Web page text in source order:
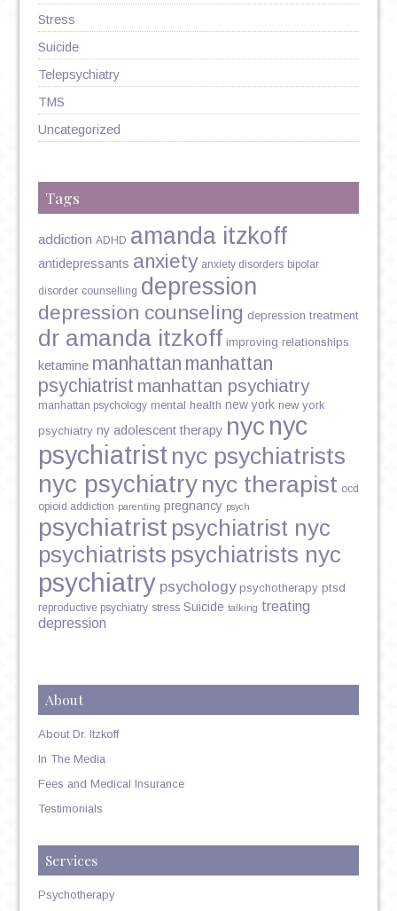
Stress
Suicide
Telepsychiatry
TMS
Uncategorized
Tags
addiction ADHD amanda itzkoff
antidepressants anxiety anxiety disorders bipolar
disorder counselling depression
depression counseling depression treatment
dr amanda itzkoff improving relationships
ketamine manhattan manhattan
psychiatrist manhattan psychiatry
manhattan psychology mental health new york new york
psychiatry ny adolescent therapy nyc nyc
psychiatrist nyc psychiatrists
nyc psychiatry nyc therapist ocd
opioid addiction parenting pregnancy psych
psychiatrist psychiatrist nyc
psychiatrists psychiatrists nyc
psychiatry psychology psychotherapy ptsd
reproductive psychiatry stress Suicide talking treating
depression
About
About Dr. Itzkoff
In The Media
Fees and Medical Insurance
Testimonials
Services
Psychotherapy